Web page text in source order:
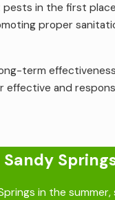
in the first
proper
term
effective and
in the